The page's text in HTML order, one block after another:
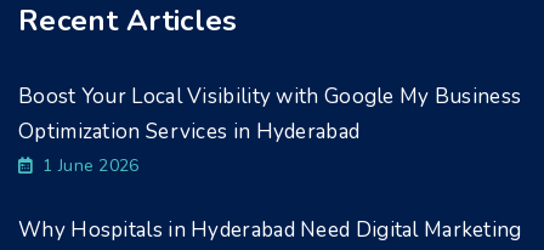
Recent Articles
Boost Your Local Visibility with Google My Business
Optimization Services in Hyderabad
1 June 2026
Why Hospitals in Hyderabad Need Digital Marketing